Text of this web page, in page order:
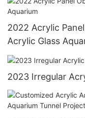
2022 Acrylic
Acrylic Glass
2023 Irregular